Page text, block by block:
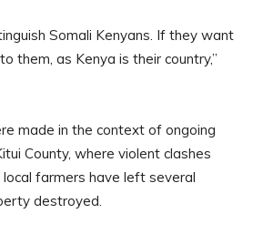
Somali Kenyans. If they want
them, as Kenya is their country,”
made in the context of ongoing
County, where violent clashes
farmers have left several
destroyed.